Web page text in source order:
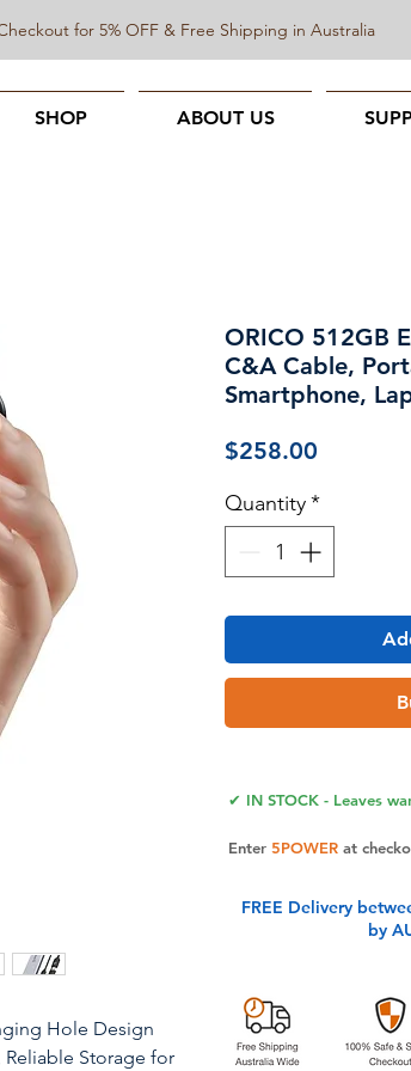
SHOP ABOUT US
for 5% OFF & Free Shipping in Australia
Hole Design
Reliable Storage for
ORICO 512GB
C&A Cable,
Smartphone,
$258.00
Quantity*
✔ IN STOCK - Leaves
Enter 5POWERat
FREE Delivery
by